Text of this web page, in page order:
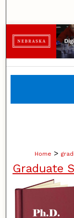
Home >
Graduate